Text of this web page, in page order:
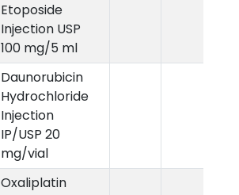
Etoposide
Injection USP
100 mg/5 ml
Daunorubicin
Hydrochloride
Injection
IP/USP 20
mg/vial
Oxaliplatin